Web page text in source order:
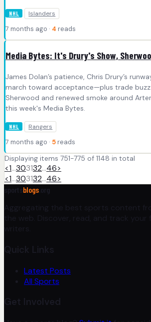
NHL Islanders
7 months ago · 4 reads
Media Bytes: It's Drury's Show,
James Dolan’s patience, Chris Drury’s
march toward acceptance—plus trade
Sherwood and renewed smoke around
this week's Media Bytes.
NHL Rangers
7 months ago · 5 reads
Displaying items 751-775 of 1148 in total
<1…303132…46>
<1…303132…46>
blogs
Aggregating the best sports content
the web. Discover, read, and track
writers.
Quick Links
Latest Posts
All Sports
Get Involved